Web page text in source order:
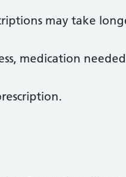
may take
medication